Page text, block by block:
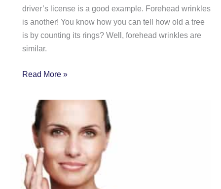
driver’s license is a good example. Forehead wrinkles
is another! You know how you can tell how old a tree
is by counting its rings? Well, forehead wrinkles are
similar.
Wrinkled
Here
Options
to
Smooth
it!
Read More »